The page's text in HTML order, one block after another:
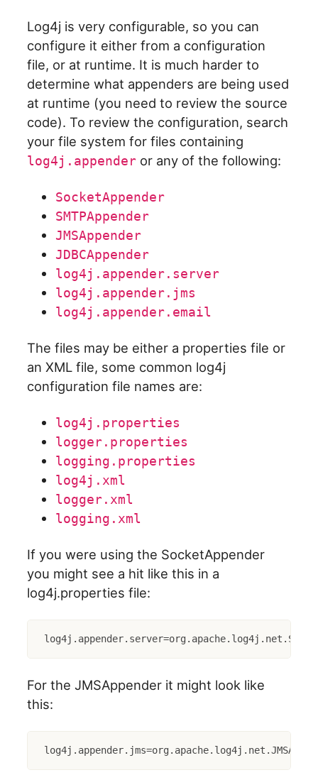
Log4j is very configurable, so you can
configure it either from a configuration
file, or at runtime. It is much harder to
determine what appenders are being used
at runtime (you need to review the source
code). To review the configuration, search
your file system for files containing
log4j.appender or any of the following:
SocketAppender
SMTPAppender
JMSAppender
JDBCAppender
log4j.appender.server
log4j.appender.jms
log4j.appender.email
The files may be either a properties file or
an XML file, some common log4j
configuration file names are:
log4j.properties
logger.properties
logging.properties
log4j.xml
logger.xml
logging.xml
If you were using the SocketAppender
you might see a hit like this in a
log4j.properties file:
For the JMSAppender it might look like
this: